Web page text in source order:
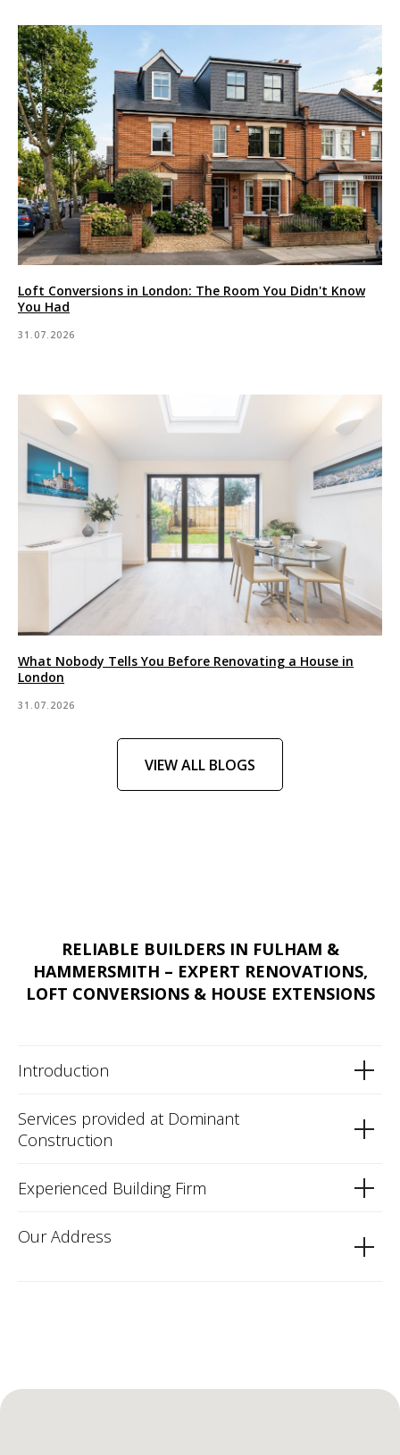
Loft Conversions in London: The Room You Didn't Know
You Had
31.07.2026
What Nobody Tells You Before Renovating a House in
London
31.07.2026
VIEW ALL BLOGS
RELIABLE BUILDERS IN FULHAM &
HAMMERSMITH – EXPERT RENOVATIONS,
LOFT CONVERSIONS & HOUSE EXTENSIONS
Introduction
Services provided at Dominant
Construction
Experienced Building Firm
Our Address